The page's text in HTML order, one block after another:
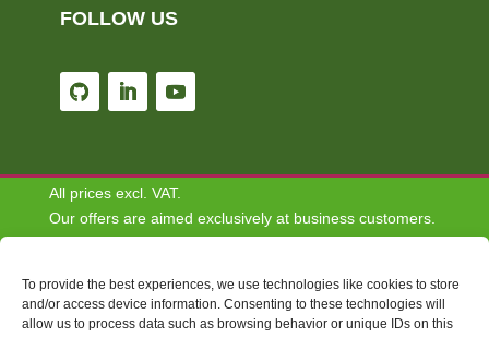
To provide the best experiences, we use technologies like cookies to store
and/or access device information. Consenting to these technologies will
allow us to process data such as browsing behavior or unique IDs on this
FOLLOW US
All prices excl. VAT.
Our offers are aimed exclusively at business customers.
We do not conclude contracts with consumers.
Disclaimer: Some of the content depicted on this website
are for informational and demonstrative purposes only